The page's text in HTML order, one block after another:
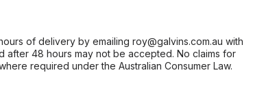
of delivery by emailing roy@galvins.com.au with
after 48 hours may not be accepted. No claims for
required under the Australian Consumer Law.